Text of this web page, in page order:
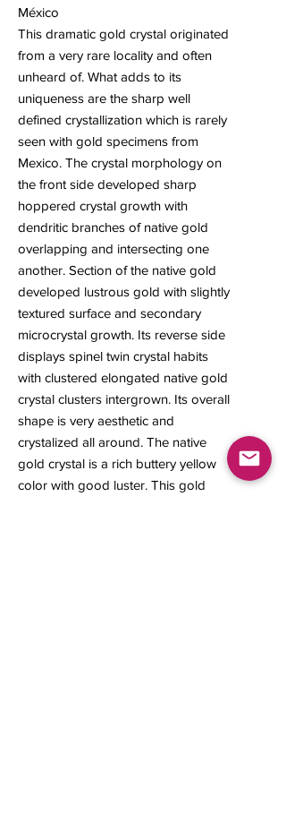
México
This dramatic gold crystal originated
from a very rare locality and often
unheard of. What adds to its
uniqueness are the sharp well
defined crystallization which is rarely
seen with gold specimens from
Mexico. The crystal morphology on
the front side developed sharp
hoppered crystal growth with
dendritic branches of native gold
overlapping and intersecting one
another. Section of the native gold
developed lustrous gold with slightly
textured surface and secondary
microcrystal growth. Its reverse side
displays spinel twin crystal habits
with clustered elongated native gold
crystal clusters intergrown. Its overall
shape is very aesthetic and
crystalized all around. The native
gold crystal is a rich buttery yellow
color with good luster. This gold